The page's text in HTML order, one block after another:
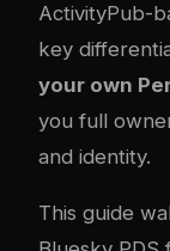
ActivityPub-
key
your own
you full
and identity.
This guide